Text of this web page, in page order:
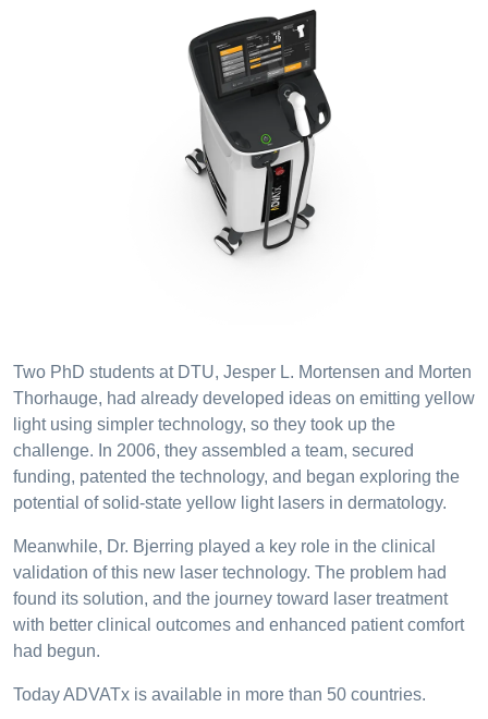
Two PhD students at DTU, Jesper L. Mortensen and Morten
Thorhauge, had already developed ideas on emitting yellow
light using simpler technology, so they took up the
challenge. In 2006, they assembled a team, secured
funding, patented the technology, and began exploring the
potential of solid-state yellow light lasers in dermatology.
Meanwhile, Dr. Bjerring played a key role in the clinical
validation of this new laser technology. The problem had
found its solution, and the journey toward laser treatment
with better clinical outcomes and enhanced patient comfort
had begun.
Today ADVATx is available in more than 50 countries.